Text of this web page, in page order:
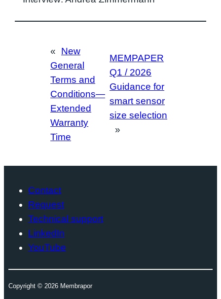
«
New
General
Terms and
Conditions—
Extended
Warranty
Time
MEMPAPER
Q1 / 2026
Guidance for
smart sensor
size selection
»
Contact
Request
Technical support
LinkedIn
YouTube
Copyright © 2026Membrapor